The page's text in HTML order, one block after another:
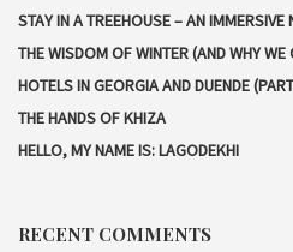
STAY IN A TREEHOUSE – AN IMMERSIVE
THE WISDOM OF WINTER (AND WHY WE
HOTELS IN GEORGIA AND DUENDE
THE HANDS OF KHIZA
HELLO, MY NAME IS: LAGODEKHI
RECENT COMMENTS